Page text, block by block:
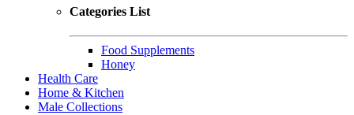
Categories List
Food Supplements
Honey
Health Care
Home & Kitchen
Male Collections